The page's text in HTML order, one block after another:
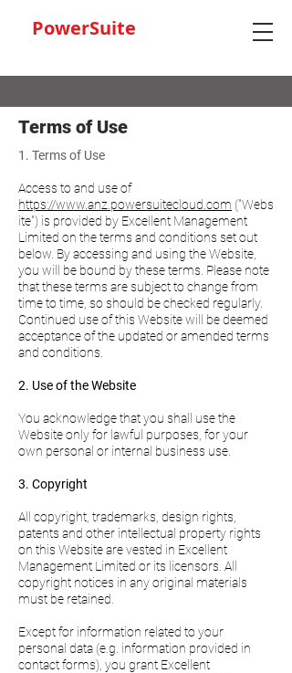
PowerSuite
Terms of Use
1. Terms of Use
Access to and use of
https://www.anz.powersuitecloud.com ("Webs
ite") is provided by Excellent Management
Limited on the terms and conditions set out
below. By accessing and using the Website,
you will be bound by these terms. Please note
that these terms are subject to change from
time to time, so should be checked regularly.
Continued use of this Website will be deemed
acceptance of the updated or amended terms
and conditions.
2. Use of the Website
You acknowledge that you shall use the
Website only for lawful purposes, for your
own personal or internal business use.
3. Copyright
All copyright, trademarks, design rights,
patents and other intellectual property rights
on this Website are vested in Excellent
Management Limited or its licensors. All
copyright notices in any original materials
must be retained.
Except for information related to your
personal data (e.g. information provided in
contact forms), you grant Excellent